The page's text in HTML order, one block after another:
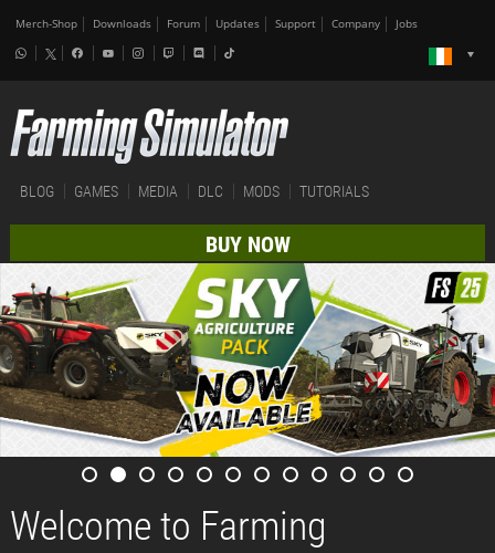
Merch-Shop Downloads Forum Updates Support Company Jobs
BLOG GAMES MEDIA DLC MODS TUTORIALS
BUY NOW
Welcome to Farming